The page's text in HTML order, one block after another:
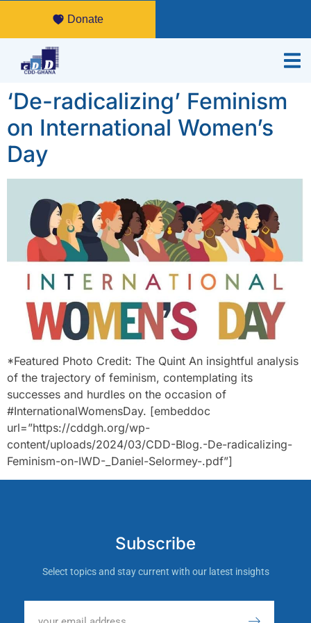
Donate
‘De-radicalizing’ Feminism
on International Women’s
Day
*Featured Photo Credit: The Quint An insightful analysis
of the trajectory of feminism, contemplating its
successes and hurdles on the occasion of
#InternationalWomensDay. [embeddoc
url=”https://cddgh.org/wp-
content/uploads/2024/03/CDD-Blog.-De-radicalizing-
Feminism-on-IWD-_Daniel-Selormey-.pdf”]
Subscribe
Select topics and stay current with our latest insights